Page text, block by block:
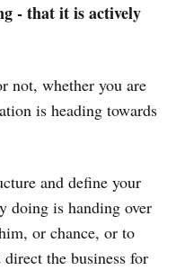
- that it is actively
not, whether you are
is heading towards
and define your
doing is handing over
or chance, or to
the business for